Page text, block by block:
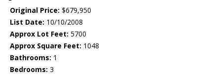
Original Price: $679,950
List Date: 10/10/2008
Approx Lot Feet: 5700
Approx Square Feet: 1048
Bathrooms: 1
Bedrooms: 3